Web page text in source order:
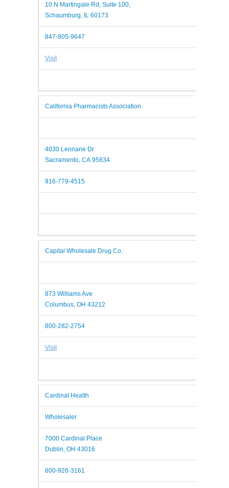
10 N Martingale Rd, Suite 100,
Schaumburg, IL 60173
847-805-9647
Visit
California Pharmacists Association
4030 Lennane Dr
Sacramento, CA 95834
916-779-4515
Capital Wholesale Drug Co.
873 Williams Ave
Columbus, OH 43212
800-282-2754
Visit
Cardinal Health
Wholesaler
7000 Cardinal Place
Dublin, OH 43016
800-926-3161